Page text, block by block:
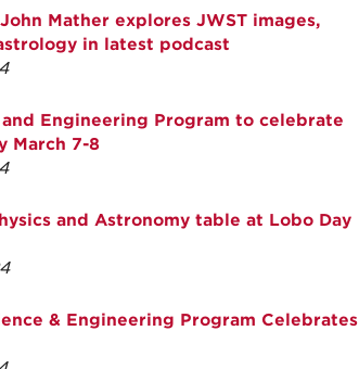
Mather explores JWST images,
in latest podcast
Engineering Program to celebrate
March 7-8
and Astronomy table at Lobo Day
& Engineering Program Celebrates